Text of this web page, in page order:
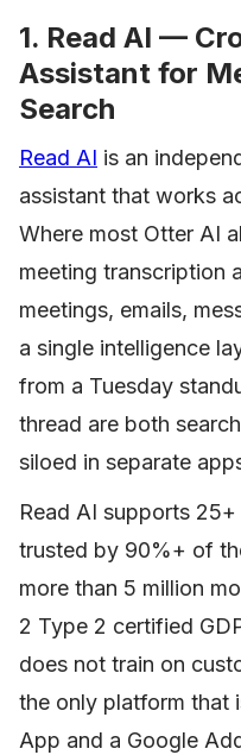
1. Read AI —
Assistant for
Search
Read AI is an
assistant that works
Where most Otter AI
meeting transcription
meetings, emails,
a single intelligence
from a Tuesday
thread are both
siloed in separate
Read AI supports
trusted by 90%+ of
more than 5 million
2 Type 2 certified
does not train on
the only platform that
App and a Google